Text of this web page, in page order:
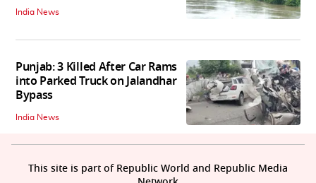
India News
Punjab: 3 Killed After Car Rams
into Parked Truck on Jalandhar
Bypass
India News
This site is part of Republic World and Republic Media